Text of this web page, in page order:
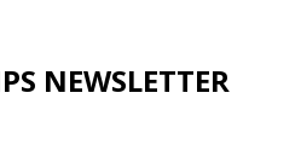
NEWSLETTER